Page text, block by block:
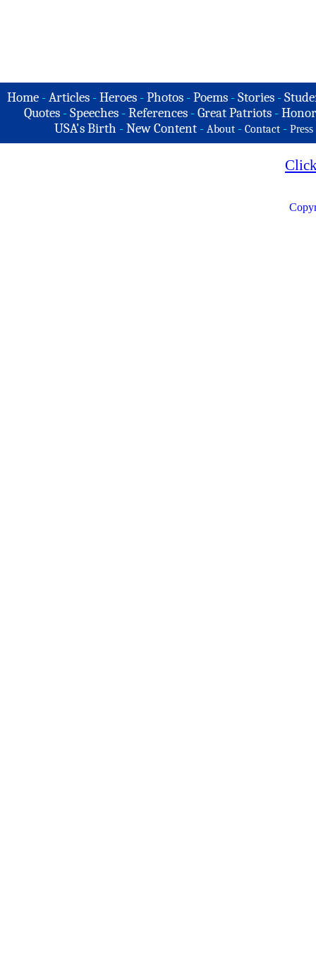
Home -Articles -Heroes -Photos -Poems -Stories -
Quotes - Speeches - References - Great Patriots -
USA's Birth -New Content - About - Contact - Press